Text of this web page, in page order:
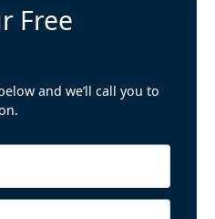
Free
and we’ll call you to